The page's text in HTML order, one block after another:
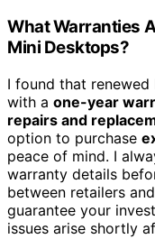
What Warranties
Mini Desktops?
I found that
with a one-year
repairs and
option to purchase
peace of mind. I
warranty details
between retailers
guarantee your
issues arise shortly